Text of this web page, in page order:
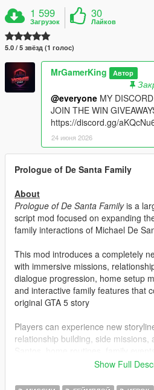
1 599
Загрузок
30
Лайков
5.0 / 5 звёзд (1 голос)
MrGamerKing Автор
@everyone MY
JOIN THE WIN
https://discord.gg/
24 июня 2026
Prologue of De Santa Family
About
Prologue of De Santa Familyis a
script mod focused on expanding
family interactions of Michael De
This mod introduces a completely
with immersive missions,
dialogue progression, home setup
and interactive family features that
original GTA 5 story
Players can experience new
relationship building, side missions,
Story Missions:
Show Full